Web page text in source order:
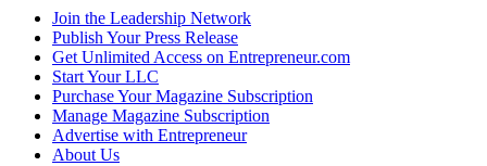
Join the Leadership Network
Publish Your Press Release
Get Unlimited Access on Entrepreneur.com
Start Your LLC
Purchase Your Magazine Subscription
Manage Magazine Subscription
Advertise with Entrepreneur
About Us